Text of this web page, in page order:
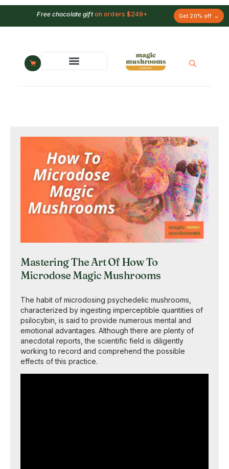
Free chocolate gift on orders $249+
Get 20% off →
Mastering The Art Of How To
Microdose Magic Mushrooms
The habit of microdosing psychedelic mushrooms,
characterized by ingesting imperceptible quantities of
psilocybin, is said to provide numerous mental and
emotional advantages. Although there are plenty of
anecdotal reports, the scientific field is diligently
working to record and comprehend the possible
effects of this practice.